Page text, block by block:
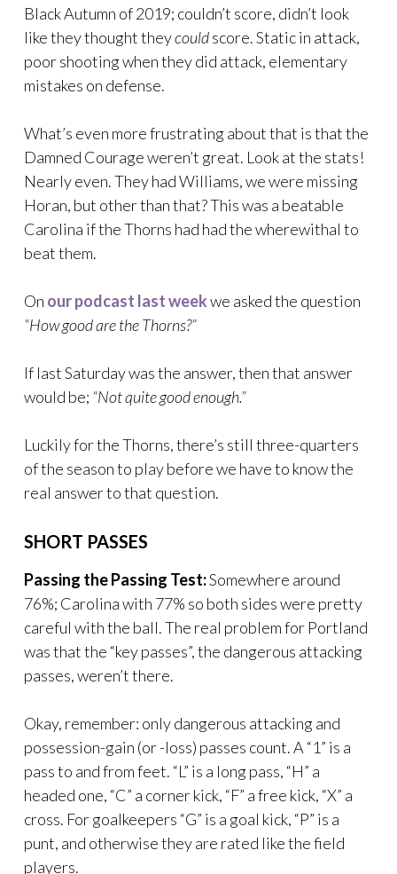
Black Autumn of 2019; couldn’t score, didn’t look
like they thought theycouldscore. Static in attack,
poor shooting when they did attack, elementary
mistakes on defense.
What’s even more frustrating about that is that the
Damned Courage weren’t great. Look at the stats!
Nearly even. They had Williams, we were missing
Horan, but other than that? This was a beatable
Carolina if the Thorns had had the wherewithal to
beat them.
On our podcast last weekwe asked the question
“How good are the Thorns?”
If last Saturday was the answer, then that answer
would be; “Not quite good enough.”
Luckily for the Thorns, there’s still three-quarters
of the season to play before we have to know the
real answer to that question.
SHORT PASSES
Passing the Passing Test:Somewhere around
76%; Carolina with 77% so both sides were pretty
careful with the ball. The real problem for Portland
was that the “key passes”, the dangerous attacking
passes, weren’t there.
Okay, remember: only dangerous attacking and
possession-gain (or -loss) passes count. A “1” is a
pass to and from feet. “L” is a long pass, “H” a
headed one, “C” a corner kick, “F” a free kick, “X” a
cross. For goalkeepers “G” is a goal kick, “P” is a
punt, and otherwise they are rated like the field
players.